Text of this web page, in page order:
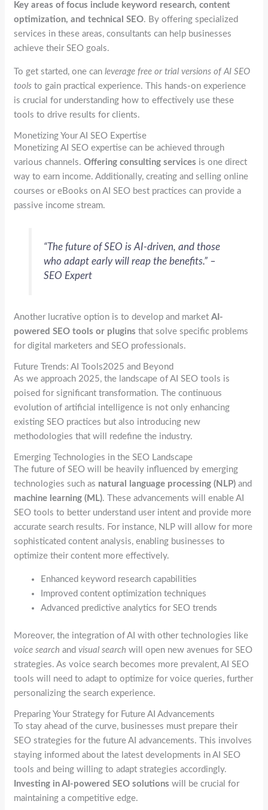
Key areas of focus include keyword research, content
optimization, and technical SEO. By offering specialized
services in these areas, consultants can help businesses
achieve their SEO goals.
To get started, one canleverage free or trial versions of AI SEO
tools to gain practical experience. This hands-on experience
is crucial for understanding how to effectively use these
tools to drive results for clients.
Monetizing Your AI SEO Expertise
Monetizing AI SEO expertise can be achieved through
various channels.Offering consulting services is one direct
way to earn income. Additionally, creating and selling online
courses or eBooks on AI SEO best practices can provide a
passive income stream.
“The future of SEO is AI-driven, and those
who adapt early will reap the benefits.” –
SEO Expert
Another lucrative option is to develop and marketAI-
powered SEO tools or plugins that solve specific problems
for digital marketers and SEO professionals.
Future Trends: AI Tools2025 and Beyond
As we approach 2025, the landscape of AI SEO tools is
poised for significant transformation. The continuous
evolution of artificial intelligence is not only enhancing
existing SEO practices but also introducing new
methodologies that will redefine the industry.
Emerging Technologies in the SEO Landscape
The future of SEO will be heavily influenced by emerging
technologies such as natural language processing (NLP) and
machine learning (ML). These advancements will enable AI
SEO tools to better understand user intent and provide more
accurate search results. For instance, NLP will allow for more
sophisticated content analysis, enabling businesses to
optimize their content more effectively.
Enhanced keyword research capabilities
Improved content optimization techniques
Advanced predictive analytics for SEO trends
Moreover, the integration of AI with other technologies like
voice search andvisual search will open new avenues for SEO
strategies. As voice search becomes more prevalent, AI SEO
tools will need to adapt to optimize for voice queries, further
personalizing the search experience.
Preparing Your Strategy for Future AI Advancements
To stay ahead of the curve, businesses must prepare their
SEO strategies for the future AI advancements. This involves
staying informed about the latest developments in AI SEO
tools and being willing to adapt strategies accordingly.
Investing in AI-powered SEO solutions will be crucial for
maintaining a competitive edge.